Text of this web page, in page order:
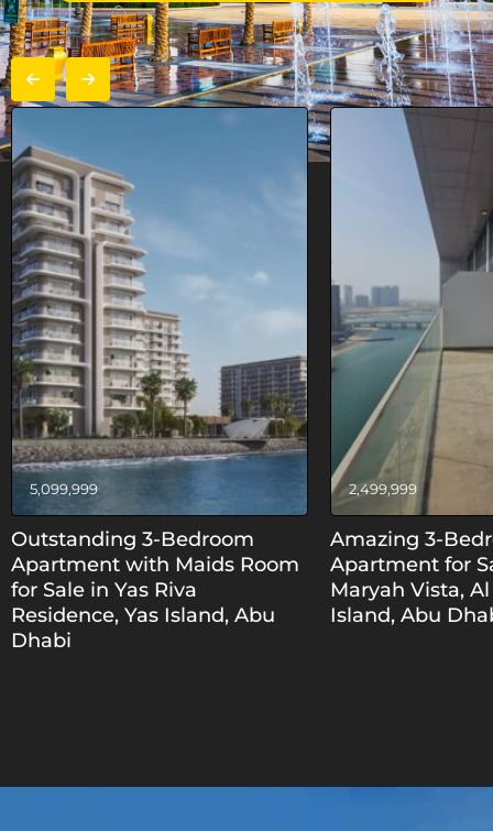
5,099,999
Outstanding 3-Bedroom
Apartment with Maids Room
for Sale in Yas Riva
Residence, Yas Island, Abu
Dhabi
2,499,999
Amazing 3-
Apartment for
Maryah Vista,
Island, Abu